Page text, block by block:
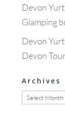
Devon
Glamping
Devon
Devon
Archives
Archives